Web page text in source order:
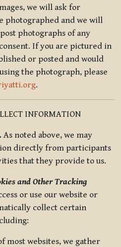
we will ask for
photographed and we will
photographs of any
If you are pictured in
or posted and would
the photograph, please
.
INFORMATION
As noted above, we may
directly from participants
that they provide to us.
and Other Tracking
or use our website or
collect certain
most websites, we gather